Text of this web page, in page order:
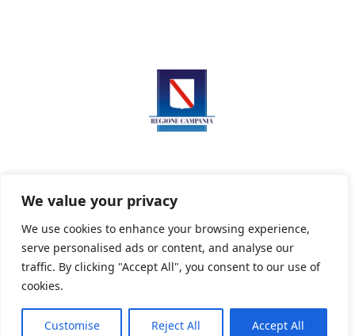
We value your privacy
We use cookies to enhance your browsing experience,
serve personalised ads or content, and analyse our
traffic. By clicking "Accept All", you consent to our use of
cookies.
Customise Reject All Accept All
Privacy Policy Informativa sui cookie
Powered By PWOpac -Paint Web Srl